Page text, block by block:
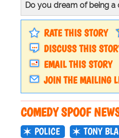
Do you dream of being
RATE THIS STORY
DISCUSS THIS
EMAIL THIS STORY
JOIN THE MAILING
COMEDY SPOOF
POLICE TONY